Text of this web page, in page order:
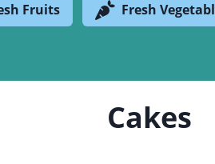
Fruits Fresh
Cakes